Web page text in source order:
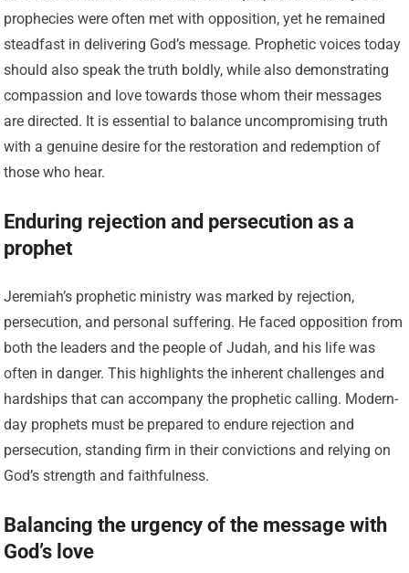
prophecies were often met with opposition, yet he remained
steadfast in delivering God’s message. Prophetic voices today
should also speak the truth boldly, while also demonstrating
compassion and love towards those whom their messages
are directed. It is essential to balance uncompromising truth
with a genuine desire for the restoration and redemption of
those who hear.
Enduring rejection and persecution as a
prophet
Jeremiah’s prophetic ministry was marked by rejection,
persecution, and personal suffering. He faced opposition from
both the leaders and the people of Judah, and his life was
often in danger. This highlights the inherent challenges and
hardships that can accompany the prophetic calling. Modern-
day prophets must be prepared to endure rejection and
persecution, standing firm in their convictions and relying on
God’s strength and faithfulness.
Balancing the urgency of the message with
God’s love